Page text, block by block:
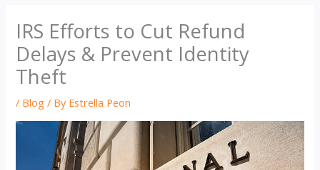
IRS Efforts to Cut Refund
Delays & Prevent Identity
Theft
/ Blog / By Estrella Peon